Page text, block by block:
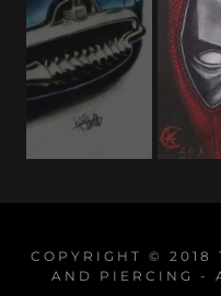
COPYRIGHT © 2018
AND PIERCING -